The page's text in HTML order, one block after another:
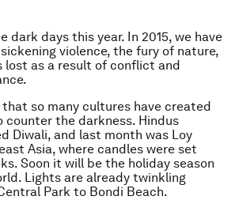
dark days this year. In 2015, we have
violence, the fury of nature,
lost as a result of conflict and
so many cultures have created
the darkness. Hindus
Diwali, and last month was Loy
Asia, where candles were set
Soon it will be the holiday season
Lights are already twinkling
Park to Bondi Beach.